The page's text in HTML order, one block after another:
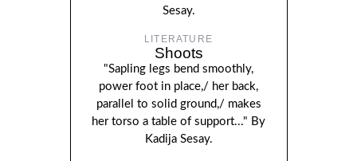
Sesay.
LITERATURE
Shoots
"Sapling legs bend smoothly,
power foot in place,/ her back,
parallel to solid ground,/ makes
her torso a table of support..." By
Kadija Sesay.